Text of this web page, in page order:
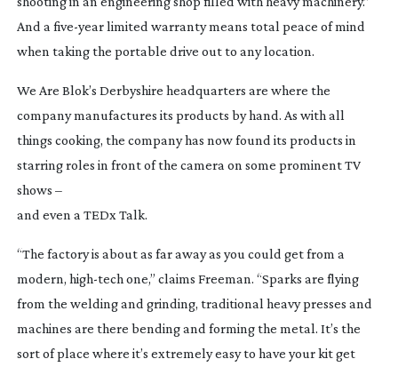
And a five-yearlimited warranty means total peace of mind
when taking the portable drive out to any location.
We Are Blok’s Derbyshire headquarters are where the
company manufactures its products by hand. As with all
things cooking, the company has now found its products in
starring roles in front of the camera on some prominent TV
shows –
and even a TEDx Talk.
“The factory is about as far away as you could get from a
modern, high-tech one,” claims Freeman. “Sparks are flying
from the welding and grinding, traditional heavy presses and
machines are there bending and forming the metal. It’s the
sort of place where it’s extremely easy to have your kit get